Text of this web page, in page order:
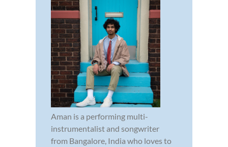
Aman is a performing multi-
instrumentalist and songwriter
from Bangalore, India who loves to